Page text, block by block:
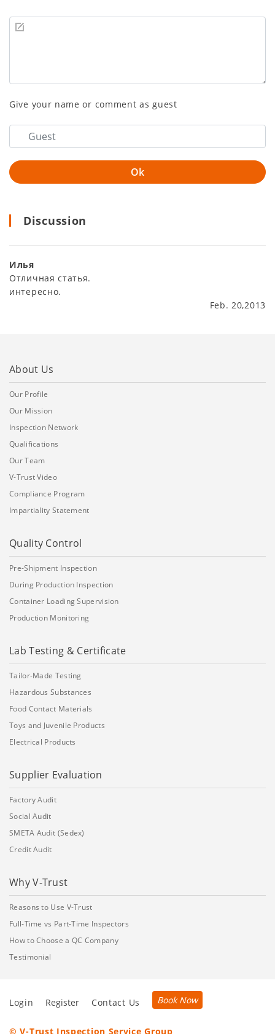
Give your name or comment as guest
Discussion
Илья
Отличная статья.
интересно.
Feb. 20,2013
About Us
Our Profile
Our Mission
Inspection Network
Qualifications
Our Team
V-Trust Video
Compliance Program
Impartiality Statement
Quality Control
Pre-Shipment Inspection
During Production Inspection
Container Loading Supervision
Production Monitoring
Lab Testing & Certificate
Tailor-Made Testing
Hazardous Substances
Food Contact Materials
Toys and Juvenile Products
Electrical Products
Supplier Evaluation
Factory Audit
Social Audit
SMETA Audit (Sedex)
Credit Audit
Why V-Trust
Reasons to Use V-Trust
Full-Time vs Part-Time Inspectors
How to Choose a QC Company
Testimonial
Login Register Contact Us Book Now
© V-Trust Inspection Service Group